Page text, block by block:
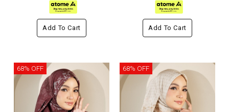
Add To Cart Add To Cart
68% OFF 68% OFF